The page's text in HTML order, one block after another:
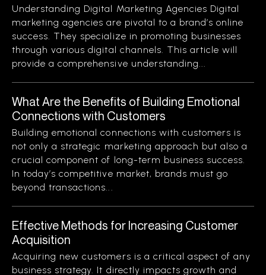
Understanding Digital Marketing Agencies Digital
marketing agencies are pivotal to a brand’s online
success. They specialize in promoting businesses
through various digital channels. This article will
provide a comprehensive understanding...
What Are the Benefits of Building Emotional
Connections with Customers
Building emotional connections with customers is
not only a strategic marketing approach but also a
crucial component of long-term business success.
In today’s competitive market, brands must go
beyond transactions...
Effective Methods for Increasing Customer
Acquisition
Acquiring new customers is a critical aspect of any
business strategy. It directly impacts growth and